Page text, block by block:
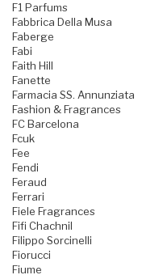
F1 Parfums
Fabbrica Della Musa
Faberge
Fabi
Faith Hill
Fanette
Farmacia SS. Annunziata
Fashion & Fragrances
FC Barcelona
Fcuk
Fee
Fendi
Feraud
Ferrari
Fiele Fragrances
Fifi Chachnil
Filippo Sorcinelli
Fiorucci
Fiume